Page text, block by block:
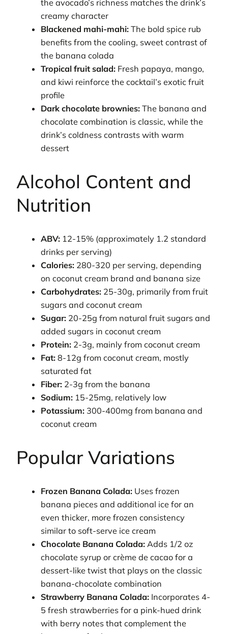
the avocado’s richness matches the drink’s
creamy character
Blackened mahi-mahi: The bold spice rub
benefits from the cooling, sweet contrast of
the banana colada
Tropical fruit salad: Fresh papaya, mango,
and kiwi reinforce the cocktail’s exotic fruit
profile
Dark chocolate brownies: The banana and
chocolate combination is classic, while the
drink’s coldness contrasts with warm
dessert
Alcohol Content and
Nutrition
ABV: 12-15% (approximately 1.2 standard
drinks per serving)
Calories: 280-320 per serving, depending
on coconut cream brand and banana size
Carbohydrates: 25-30g, primarily from fruit
sugars and coconut cream
Sugar: 20-25g from natural fruit sugars and
added sugars in coconut cream
Protein: 2-3g, mainly from coconut cream
Fat: 8-12g from coconut cream, mostly
saturated fat
Fiber: 2-3g from the banana
Sodium: 15-25mg, relatively low
Potassium: 300-400mg from banana and
coconut cream
Popular Variations
Frozen Banana Colada: Uses frozen
banana pieces and additional ice for an
even thicker, more frozen consistency
similar to soft-serve ice cream
Chocolate Banana Colada: Adds 1/2 oz
chocolate syrup or crème de cacao for a
dessert-like twist that plays on the classic
banana-chocolate combination
Strawberry Banana Colada: Incorporates 4-
5 fresh strawberries for a pink-hued drink
with berry notes that complement the